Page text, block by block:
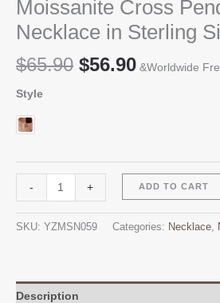
Moissanite Cross
Necklace in Sterling
$65.90 Original
$56.90Current
&Worldwide
Style
-
Moissanite
Cross
Silver
+ ADD TO CART
SKU: YZMSN059 Categories: Necklace,
Description